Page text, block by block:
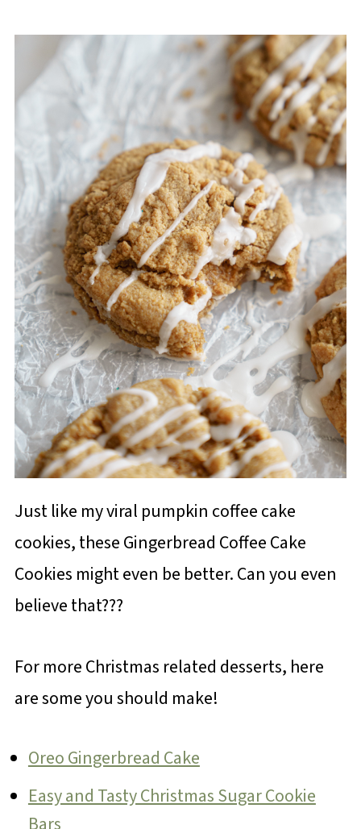
Just like my viral pumpkin coffee cake
cookies, these Gingerbread Coffee Cake
Cookies might even be better. Can you even
believe that???
For more Christmas related desserts, here
are some you should make!
Oreo Gingerbread Cake
Easy and Tasty Christmas Sugar Cookie
Bars